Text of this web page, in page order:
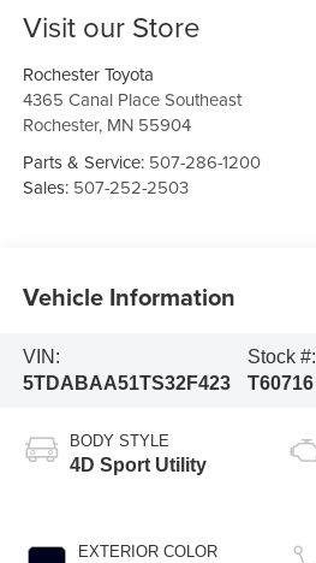
Visit our Store
Rochester Toyota
4365 Canal Place Southeast
Rochester, MN 55904
Parts & Service: 507-286-1200
Sales: 507-252-2503
Vehicle Information
VIN:
5TDABAA51TS32F423
Stock #:
T60716
BODY STYLE
4D Sport Utility
EXTERIOR COLOR